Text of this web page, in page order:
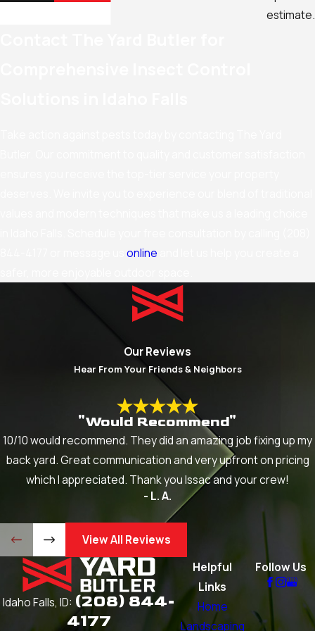
estimate.
online
Our Reviews
Hear From Your Friends & Neighbors
"Would Recommend"
10/10 would recommend. They did an amazing job fixing up my
back yard. Great communication and very upfront on pricing
which I appreciated. Thank you Issac and your crew!
- L. A.
View All Reviews
Idaho Falls, ID: (208) 844-
4177
Helpful
Links
Home
Landscaping
Follow Us